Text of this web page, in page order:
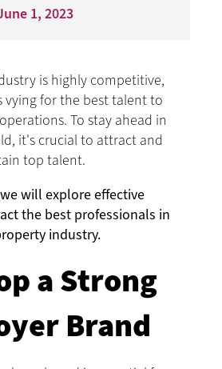
1, 2023
is highly competitive,
vying for the best talent to
To stay ahead in
it's crucial to attract and
top talent.
will explore effective
the best professionals in
industry.
a Strong
Brand